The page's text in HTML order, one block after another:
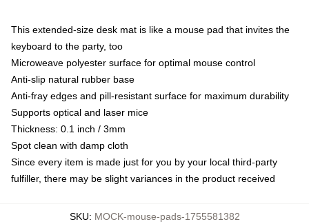
This extended-size desk mat is like a mouse pad that invites the
keyboard to the party, too
Microweave polyester surface for optimal mouse control
Anti-slip natural rubber base
Anti-fray edges and pill-resistant surface for maximum durability
Supports optical and laser mice
Thickness: 0.1 inch / 3mm
Spot clean with damp cloth
Since every item is made just for you by your local third-party
fulfiller, there may be slight variances in the product received
SKU: MOCK-mouse-pads-1755581382